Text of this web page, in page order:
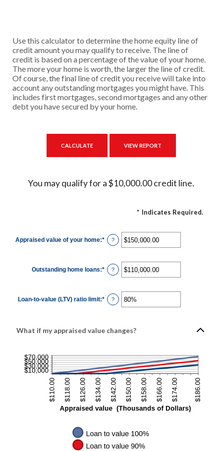
Use this calculator to determine the home equity line of
credit amount you may qualify to receive. The line of
credit is based on a percentage of the value of your home.
The more your home is worth, the larger the line of credit.
Of course, the final line of credit you receive will take into
account any outstanding mortgages you might have. This
includes first mortgages, second mortgages and any other
debt you have secured by your home.
You may qualify for a $10,000.00 credit line.
* Indicates Required.
Appraised value of your home:* Enter
an
$0.00
and
$10,000,000.00
?
Outstanding home loans:* Enter
an
$0.00
and
$10,000,000.00
?
Loan-to-value (LTV) ratio limit:* Enter
an
and
200%
?
What if my appraised value changes?